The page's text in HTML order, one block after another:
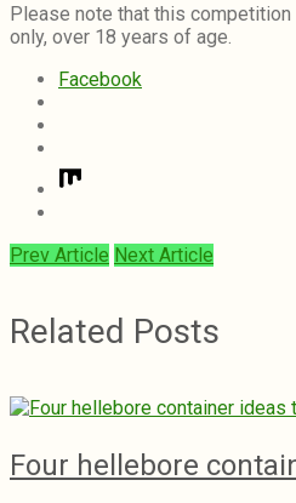
Please note that this
only, over 18 years of age.
Facebook
Prev Article Next Article
Related Posts
Four hellebore